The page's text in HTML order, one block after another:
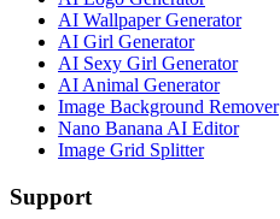
AI Wallpaper Generator
AI Girl Generator
AI Sexy Girl Generator
AI Animal Generator
Image Background Remover
Nano Banana AI Editor
Image Grid Splitter
Support